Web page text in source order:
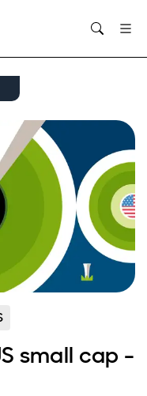
small cap -